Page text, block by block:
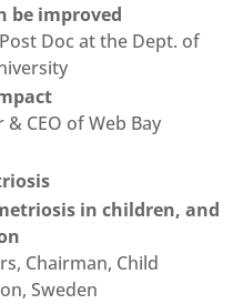
be improved
Doc at the Dept. of
CEO of Web Bay
in children, and
Chairman, Child
Sweden